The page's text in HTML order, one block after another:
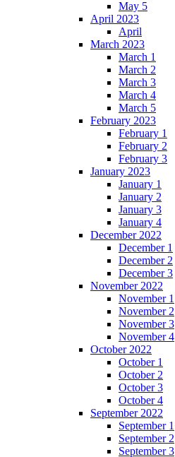
May 5
April 2023
April
March 2023
March 1
March 2
March 3
March 4
March 5
February 2023
February 1
February 2
February 3
January 2023
January 1
January 2
January 3
January 4
December 2022
December 1
December 2
December 3
November 2022
November 1
November 2
November 3
November 4
October 2022
October 1
October 2
October 3
October 4
September 2022
September 1
September 2
September 3